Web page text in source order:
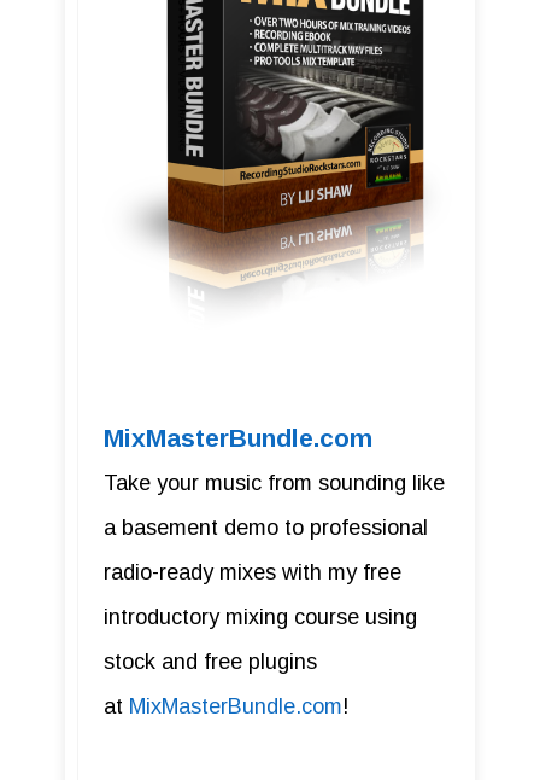
MixMasterBundle.com
Take your music from sounding like
a basement demo to professional
radio-ready mixes with my free
introductory mixing course using
stock and free plugins
at MixMasterBundle.com!